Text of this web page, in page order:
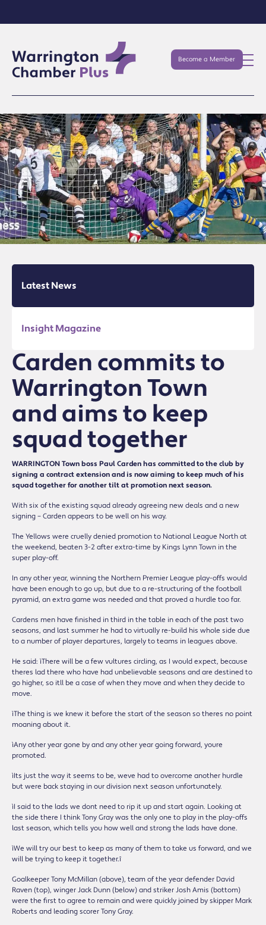
Become a Member
Latest News
Insight Magazine
Carden commits to
Warrington Town
and aims to keep
squad together
WARRINGTON Town boss Paul Carden has committed to the club by
signing a contract extension and is now aiming to keep much of his
squad together for another tilt at promotion next season.
With six of the existing squad already agreeing new deals and a new
signing – Carden appears to be well on his way.
The Yellows were cruelly denied promotion to National League North at
the weekend, beaten 3-2 after extra-time by Kingís Lynn Town in the
super play-off.
In any other year, winning the Northern Premier League play-offs would
have been enough to go up, but due to a re-structuring of the football
pyramid, an extra game was needed and that proved a hurdle too far.
Cardenís men have finished in third in the table in each of the past two
seasons, and last summer he had to virtually re-build his whole side due
to a number of player departures, largely to teams in leagues above.
He said: ìThere will be a few vultures circling, as I would expect, because
thereís lad there who have had unbelievable seasons and are destined to
go higher, so itíll be a case of when they move and when they decide to
move.
ìThe thing is we knew it before the start of the season so thereís no point
moaning about it.
ìAny other year gone by and any other year going forward, youíre
promoted.
ìItís just the way it seems to be, weíve had to overcome another hurdle
but weíre back staying in our division next season unfortunately.
ìI said to the lads we donít need to rip it up and start again. Looking at
the side there I think Tony Gray was the only one to play in the play-offs
last season, which tells you how well and strong the lads have done.
ìWe will try our best to keep as many of them to take us forward, and we
will be trying to keep it together.î
Goalkeeper Tony McMillan (above), team of the year defender David
Raven (top), winger Jack Dunn (below) and striker Josh Amis (bottom)
were the first to agree to remain and were quickly joined by skipper Mark
Roberts and leading scorer Tony Gray.